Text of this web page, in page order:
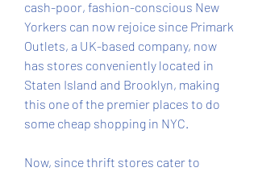
cash-poor, fashion-conscious New
Yorkers can now rejoice since Primark
Outlets, a UK-based company, now
has stores conveniently located in
Staten Island and Brooklyn, making
this one of the premier places to do
some cheap shopping in NYC.
Now, since thrift stores cater to